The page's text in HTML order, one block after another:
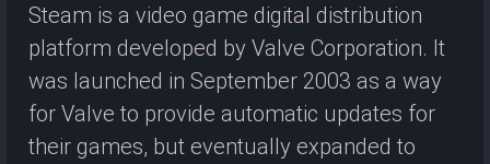
Steam is a video game digital distribution
platform developed by Valve Corporation. It
was launched in September 2003 as a way
for Valve to provide automatic updates for
their games, but eventually expanded to